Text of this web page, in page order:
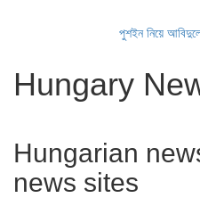
পুশইন নিয়ে আবিদুলের
Hungary
Hungarian
news sites